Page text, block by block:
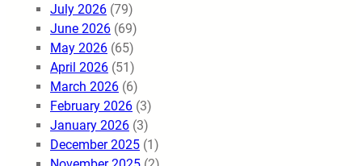
July 2026 (79)
June 2026 (69)
May 2026 (65)
April 2026 (51)
March 2026 (6)
February 2026 (3)
January 2026 (3)
December 2025 (1)